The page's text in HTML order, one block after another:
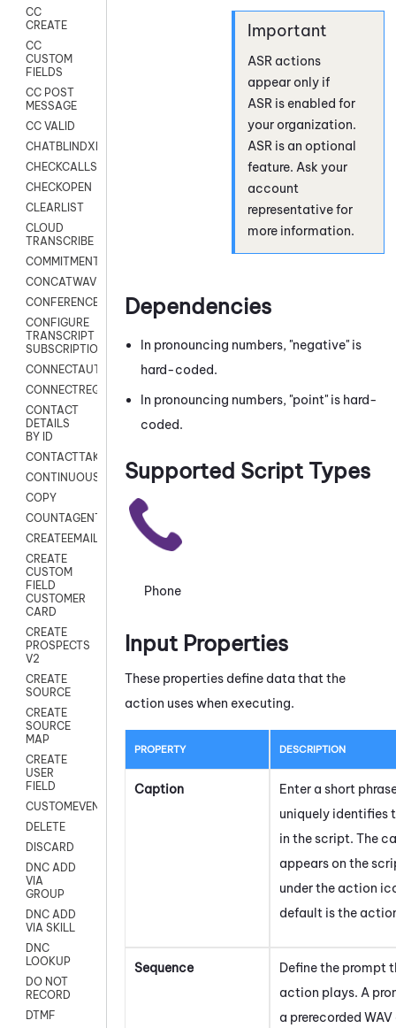
CC
CREATE
CC
CUSTOM
FIELDS
CC POST
MESSAGE
CC VALID
CHATBLINDXFER
CHECKCALLSUP
CHECKOPEN
CLEARLIST
CLOUD
TRANSCRIBE
COMMITMENT
CONCATWAV
CONFERENCE
CONFIGURE
TRANSCRIPT
SUBSCRIPTION
CONNECTAUTH
CONNECTREQUEST
CONTACT
DETAILS
BY ID
CONTACTTAKEOVER
CONTINUOUSTRANSCRIPTION
COPY
COUNTAGENTS
CREATEEMAIL
CREATE
CUSTOM
FIELD
CUSTOMER
CARD
CREATE
PROSPECTS
V2
CREATE
SOURCE
CREATE
SOURCE
MAP
CREATE
USER
FIELD
CUSTOMEVENT
DELETE
DISCARD
DNC ADD
VIA
GROUP
DNC ADD
VIA SKILL
DNC
LOOKUP
DO NOT
RECORD
DTMF
ASR actions
appear only if
ASR is enabled for
your organization.
ASR is an optional
feature. Ask your
account
representative for
more information.
Dependencies
In pronouncing numbers, "negative" is
hard-coded.
In pronouncing numbers, "point" is hard-
coded.
Supported Script Types
Phone
Input Properties
These properties define data that the
action uses when executing.
PROPERTY DESCRIPTION
Caption
Enter a short
uniquely identifies
in the script. The
appears on the
under the action
default is the
Sequence
Define the prompt
action plays. A
a prerecorded